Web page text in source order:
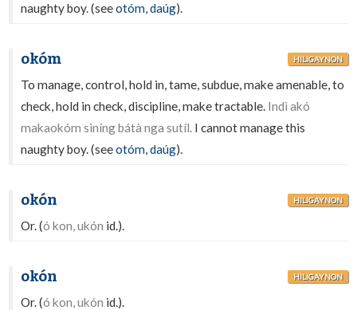
naughty boy. (seeotóm,daúg).
okóm HILIGAYNON
To manage, control, hold in, tame, subdue, make amenable, to
check, hold in check, discipline, make tractable. Indì akó
makaokóm siníng bátà nga sutíl. I cannot manage this
naughty boy. (seeotóm,daúg).
okón HILIGAYNON
Or. (ó kon, ukón id.).
okón HILIGAYNON
Or. (ó kon, ukón id.).